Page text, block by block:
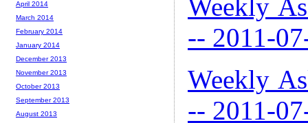
Weekly
-- 2011-
Weekly
-- 2011-
April 2014
March 2014
February 2014
January 2014
December 2013
November 2013
October 2013
September 2013
August 2013